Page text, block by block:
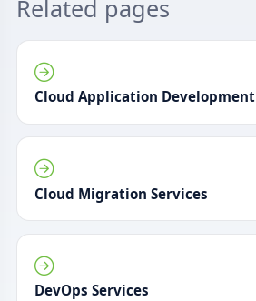
Related pages
Cloud Application Development
Cloud Migration Services
DevOps Services